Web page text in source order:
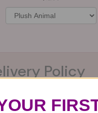
Policy